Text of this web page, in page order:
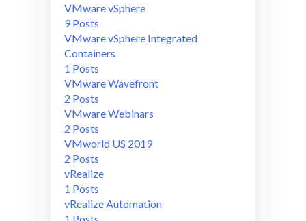
VMware vSphere
9 Posts
VMware vSphere Integrated
Containers
1 Posts
VMware Wavefront
2 Posts
VMware Webinars
2 Posts
VMworld US 2019
2 Posts
vRealize
1 Posts
vRealize Automation